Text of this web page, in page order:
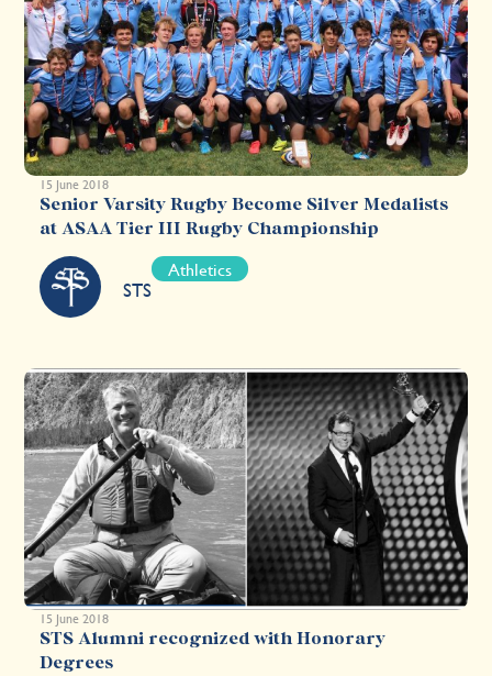
15 June 2018
Senior Varsity Rugby Become Silver Medalists
at ASAA Tier III Rugby Championship
STS
Athletics
15 June 2018
STS Alumni recognized with Honorary
Degrees